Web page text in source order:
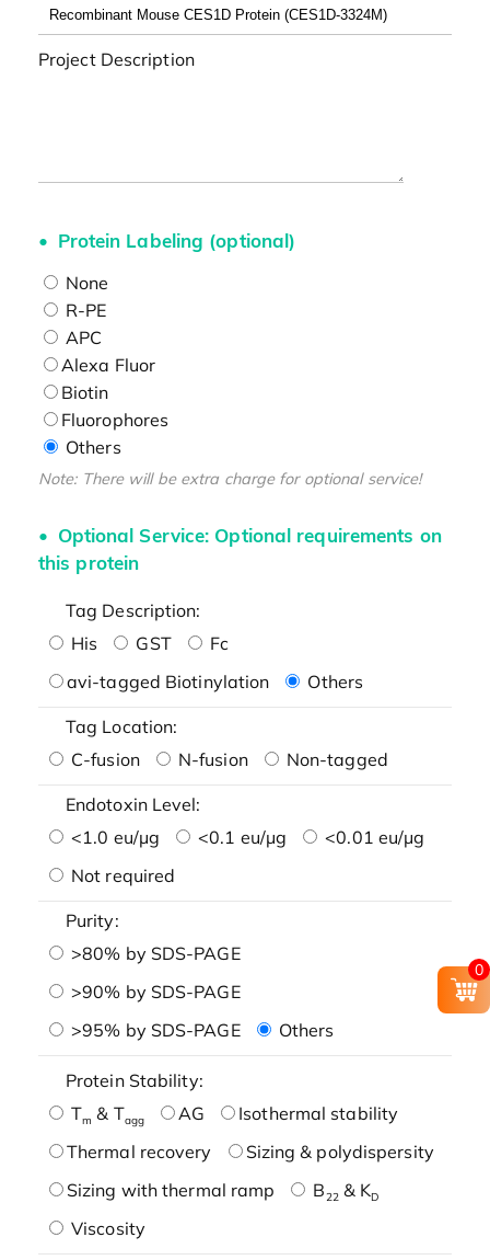
Project Description
Protein Labeling (optional)
None
R-PE
APC
Alexa Fluor
Biotin
Fluorophores
Others
Note: There will be extra charge for optional service!
Optional Service: Optional requirements on
this protein
Tag Description:
His
GST
Fc
avi-tagged Biotinylation
Others
Tag Location:
C-fusion
N-fusion Non-tagged
Endotoxin Level:
<1.0 eu/μg
<0.1 eu/μg
<0.01 eu/μg
Not required
Purity:
>80% by SDS-PAGE
>90% by SDS-PAGE
>95% by SDS-PAGE
Others
Protein Stability:
Tm & Tagg AG
Isothermal stability
Thermal recovery
Sizing & polydispersity
Sizing with thermal ramp
B22& KD
Viscosity
0